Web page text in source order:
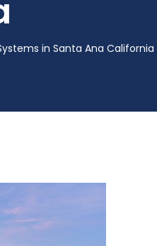
in Santa Ana California